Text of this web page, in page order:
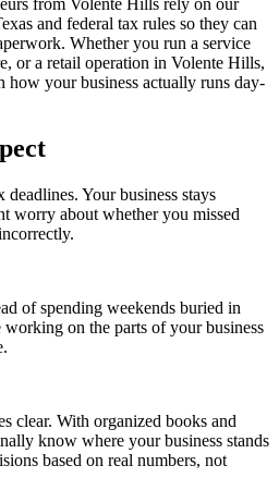
and federal tax rules so they can
Whether you run a service
or a retail operation in Volente Hills,
how your business actually runs day-
Your business stays
worry about whether you missed
of spending weekends buried in
on the parts of your business
clear. With organized books and
know where your business stands
based on real numbers, not